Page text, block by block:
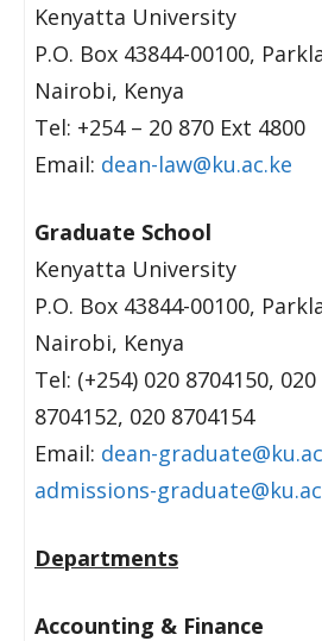
Kenyatta University
P.O. Box 43844-00100,
Nairobi, Kenya
Tel: +254 – 20 870 Ext 4800
Email: dean-law@ku.ac.ke
Graduate School
Kenyatta University
P.O. Box 43844-00100,
Nairobi, Kenya
Tel: (+254) 020 8704150,
8704152, 020 8704154
Email: dean-
admissions-
Departments
Accounting & Finance